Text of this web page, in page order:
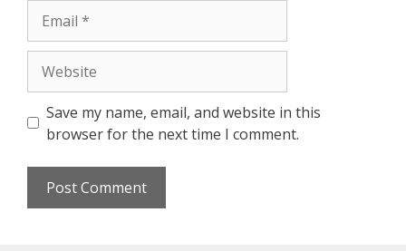
Save my name, email, and website in this
browser for the next time I comment.